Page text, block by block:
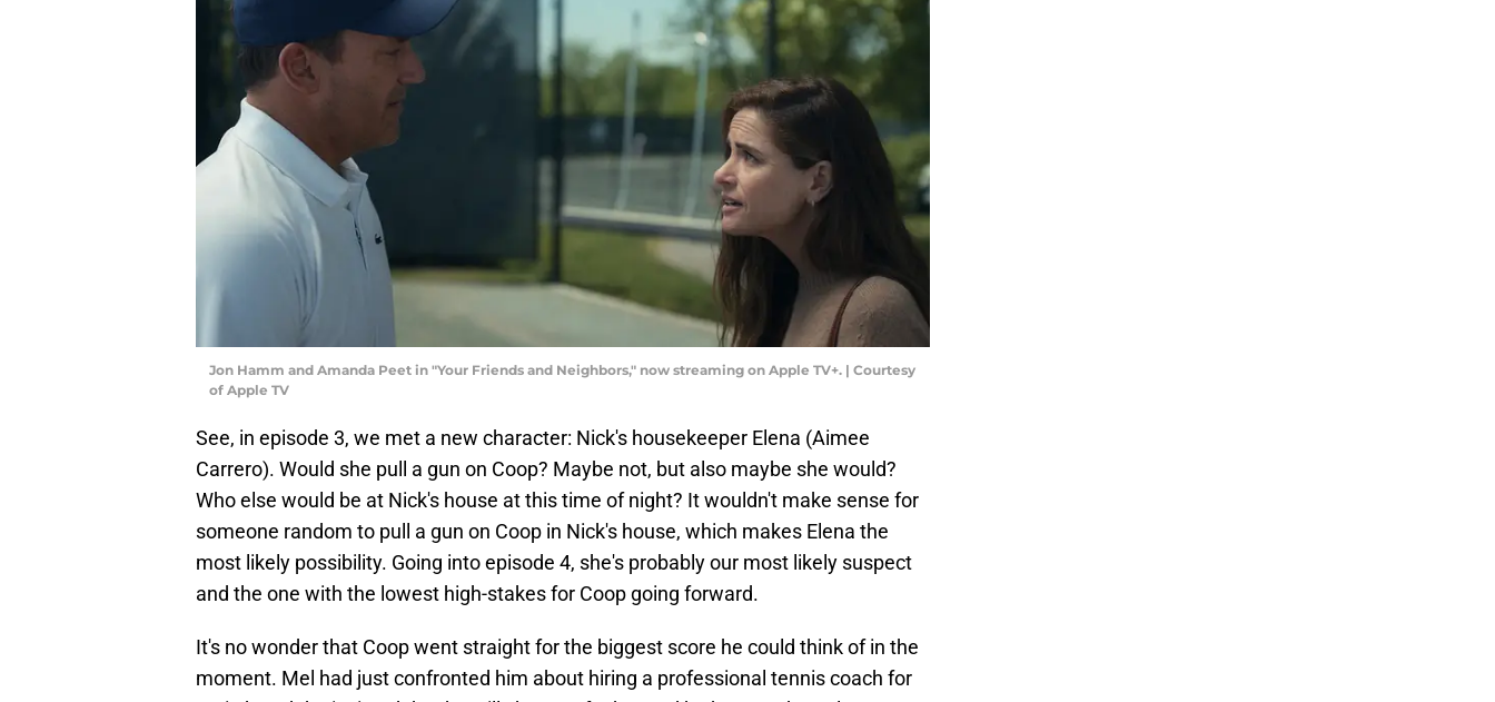
Jon Hamm and Amanda Peet in "Your Friends and Neighbors," now streaming on Apple TV+. | Courtesy
of Apple TV
See, in episode 3, we met a new character: Nick's housekeeper Elena (Aimee
Carrero). Would she pull a gun on Coop? Maybe not, but also maybe she would?
Who else would be at Nick's house at this time of night? It wouldn't make sense for
someone random to pull a gun on Coop in Nick's house, which makes Elena the
most likely possibility. Going into episode 4, she's probably our most likely suspect
and the one with the lowest high-stakes for Coop going forward.
It's no wonder that Coop went straight for the biggest score he could think of in the
moment. Mel had just confronted him about hiring a professional tennis coach for